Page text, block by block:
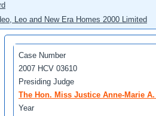
Leo and New Era Homes 2000 Limited
Case Number
2007 HCV 03610
Presiding Judge
The Hon. Miss Justice Anne-Marie
Year